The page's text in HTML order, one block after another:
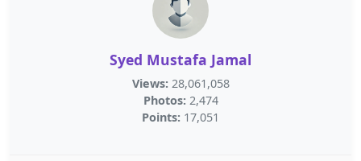
Syed Mustafa Jamal
Views: 28,061,058
Photos: 2,474
Points: 17,051